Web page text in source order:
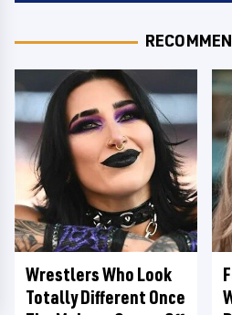
Wrestlers Who Look
Totally Different Once